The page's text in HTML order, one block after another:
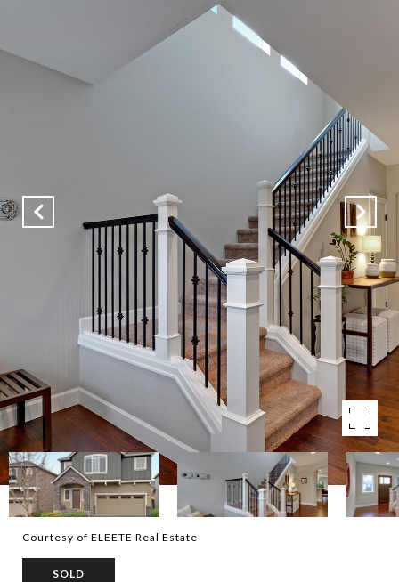
Courtesy of ELEETE Real Estate
SOLD